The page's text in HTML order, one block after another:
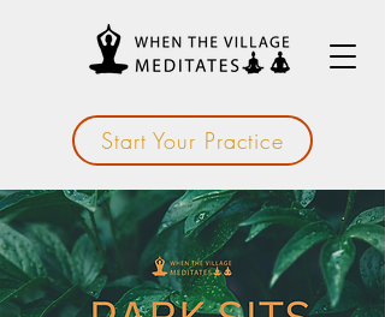
Start Your Practice